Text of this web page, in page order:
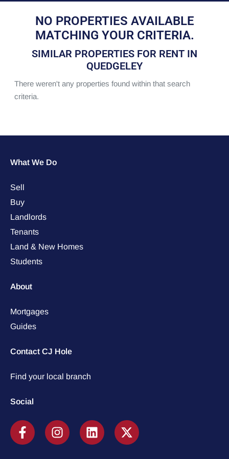
NO PROPERTIES AVAILABLE
MATCHING YOUR CRITERIA.
SIMILAR PROPERTIES FOR RENT IN
QUEDGELEY
There weren't any properties found within that search
criteria.
What We Do
Sell
Buy
Landlords
Tenants
Land & New Homes
Students
About
Mortgages
Guides
Contact CJ Hole
Find your local branch
Social